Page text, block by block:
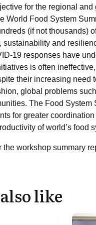
for the regional
World Food System
(if not thousands)
sustainability and
19 responses have
is often
their increasing need
global problems
The Food System
for greater
of world’s food
the workshop summary
also like